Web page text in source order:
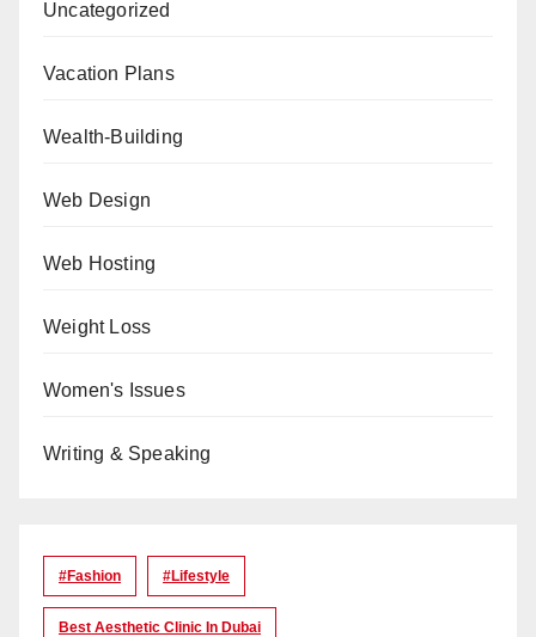
Uncategorized
Vacation Plans
Wealth-Building
Web Design
Web Hosting
Weight Loss
Women's Issues
Writing & Speaking
#Fashion #lifestyle
Best Aesthetic Clinic In Dubai